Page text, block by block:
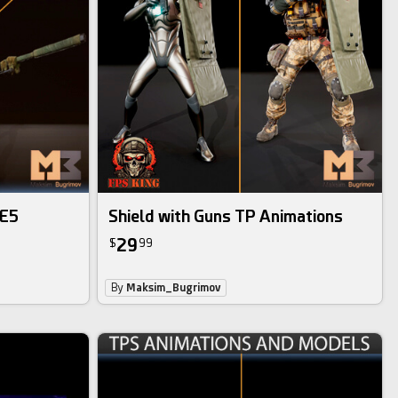
Shield with Guns TP Animations
$29 99
By Maksim_Bugrimov